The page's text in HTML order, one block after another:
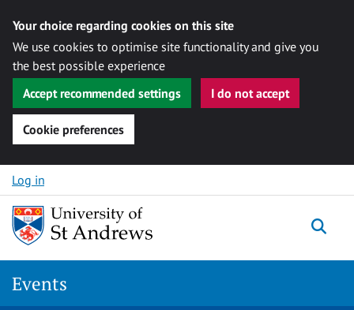
Your choice regarding cookies on this site
We use cookies to optimise site functionality and give you
the best possible experience
Accept recommended settings
I do not accept
Cookie preferences
Skip to content
Log in
Events